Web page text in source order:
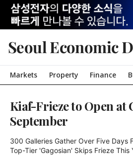
Seoul Economic
Markets Property Finance
Kiaf-Frieze to Open at
September
300 Galleries Gather Over Five Days
Top-Tier 'Gagosian' Skips Frieze This